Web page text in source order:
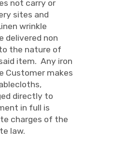
not carry or
sites and
wrinkle
delivered non
the nature of
item. Any iron
Customer makes
directly to
in full is
charges of the
law.